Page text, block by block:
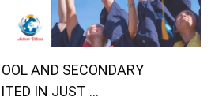
AND SECONDARY
IN JUST …